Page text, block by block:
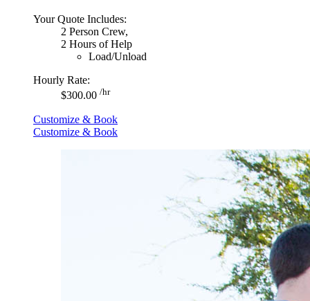
Your Quote Includes:
2 Person Crew,
2 Hours of Help
Load/Unload
Hourly Rate:
$300.00 /hr
Customize & Book
Customize & Book